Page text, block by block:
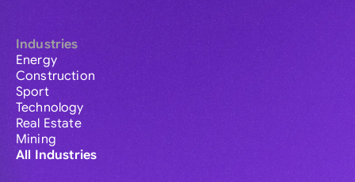
Industries
Energy
Construction
Sport
Technology
Real Estate
Mining
All Industries